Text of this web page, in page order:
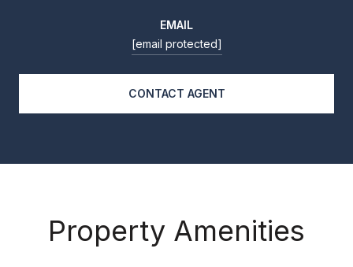
EMAIL
[email protected]
CONTACT AGENT
Property Amenities